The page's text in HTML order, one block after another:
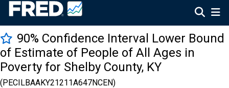
90% Confidence Interval Lower Bound
of Estimate of People of All Ages in
Poverty for Shelby County, KY
(PECILBAAKY21211A647NCEN)